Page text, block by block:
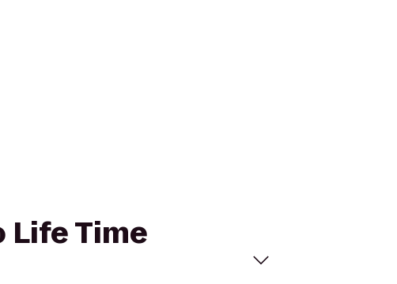
Life Time